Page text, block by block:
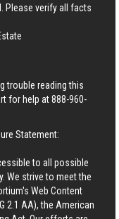
Please verify all facts
trouble reading this
for help at888-960-
Statement:
to all possible
We strive to meet the
Web Content
2.1 AA), the American